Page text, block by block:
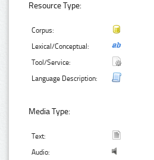
Resource Type:
Corpus:
Lexical/Conceptual:
Tool/Service:
Language Description:
Media Type:
Text:
Audio: